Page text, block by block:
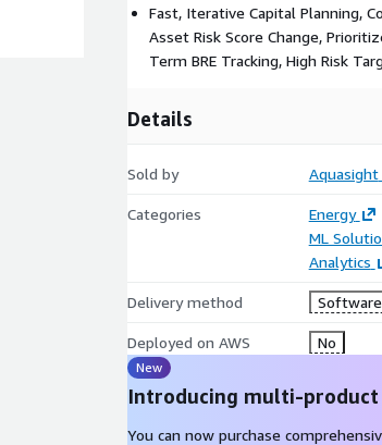
Fast, Iterative Capital Planning,
Asset Risk Score Change,
Term BRE Tracking, High Risk
Details
Sold by Aquasight
Categories
Energy
ML
Analytics
Delivery method Software
Deployed on AWS No
New
Introducing multi-
You can now purchase